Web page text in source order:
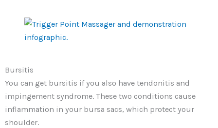
Bursitis
You can get bursitis if you also have tendonitis and
impingement syndrome. These two conditions cause
inflammation in your bursa sacs, which protect your
shoulder.